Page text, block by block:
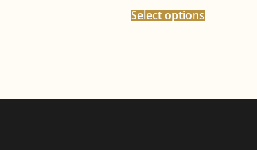
Select options